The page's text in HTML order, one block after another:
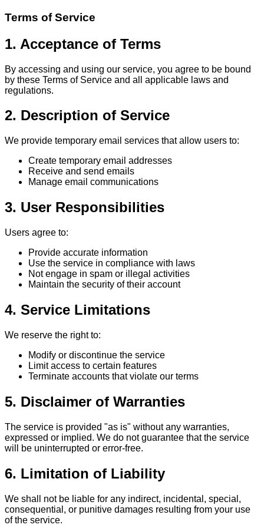
Terms of Service
1. Acceptance of Terms
By accessing and using our service, you agree to be bound
by these Terms of Service and all applicable laws and
regulations.
2. Description of Service
We provide temporary email services that allow users to:
Create temporary email addresses
Receive and send emails
Manage email communications
3. User Responsibilities
Users agree to:
Provide accurate information
Use the service in compliance with laws
Not engage in spam or illegal activities
Maintain the security of their account
4. Service Limitations
We reserve the right to:
Modify or discontinue the service
Limit access to certain features
Terminate accounts that violate our terms
5. Disclaimer of Warranties
The service is provided "as is" without any warranties,
expressed or implied. We do not guarantee that the service
will be uninterrupted or error-free.
6. Limitation of Liability
We shall not be liable for any indirect, incidental, special,
consequential, or punitive damages resulting from your use
of the service.